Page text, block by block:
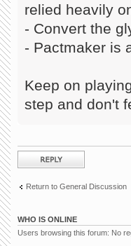
relied heavily
- Convert the
- Pactmaker is
Keep on
step and don't
Post a reply
Return to General Discussion
WHO IS ONLINE
Users browsing this forum: No